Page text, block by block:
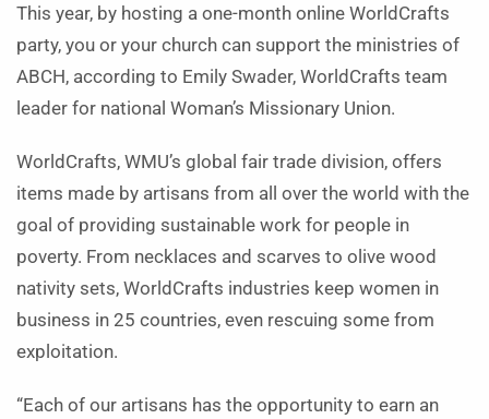
This year, by hosting a one-month online WorldCrafts
party, you or your church can support the ministries of
ABCH, according to Emily Swader, WorldCrafts team
leader for national Woman’s Missionary Union.
WorldCrafts, WMU’s global fair trade division, offers
items made by artisans from all over the world with the
goal of providing sustainable work for people in
poverty. From necklaces and scarves to olive wood
nativity sets, WorldCrafts industries keep women in
business in 25 countries, even rescuing some from
exploitation.
“Each of our artisans has the opportunity to earn an